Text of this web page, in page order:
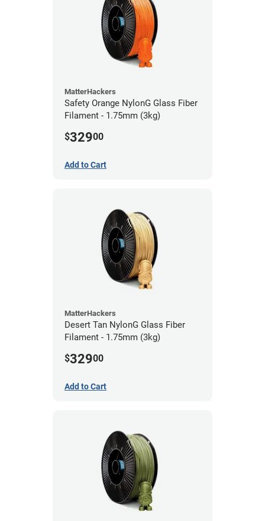
MatterHackers
Safety Orange NylonG Glass Fiber
Filament - 1.75mm (3kg)
$32900
Add to Cart
MatterHackers
Desert Tan NylonG Glass Fiber
Filament - 1.75mm (3kg)
$32900
Add to Cart